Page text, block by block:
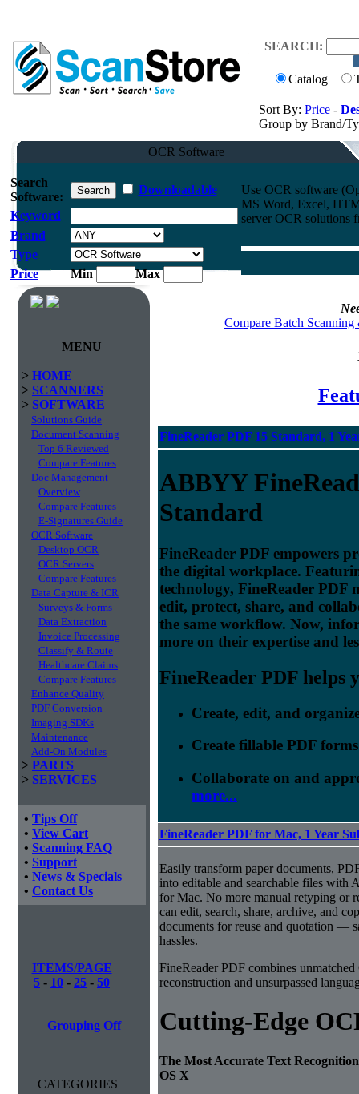
SEARCH:
Catalog
Sort By: Price -
Group by Brand/
OCR Software
Search
Software:
Downloadable
Keyword
Brand
Type
Price
Min Max
Use OCR software
MS Word, Excel,
server OCR solutions
MENU
> HOME
> SCANNERS
> SOFTWARE
Solutions Guide
Document Scanning
Top 6 Reviewed
Compare Features
Doc Management
Overview
Compare Features
E-Signatures Guide
OCR Software
Desktop OCR
OCR Servers
Compare Features
Data Capture & ICR
Surveys & Forms
Data Extraction
Invoice Processing
Classify & Route
Healthcare Claims
Compare Features
Enhance Quality
PDF Conversion
Imaging SDKs
Maintenance
Add-On Modules
> PARTS
> SERVICES
• Tips Off
• View Cart
• Scanning FAQ
• Support
• News & Specials
• Contact Us
ITEMS/PAGE
5 - 10 - 25 - 50
Grouping Off
CATEGORIES
Compare Batch Scanning
FineReader PDF 15 Standard, 1
ABBYY
Standard
FineReader PDF empowers
the digital workplace.
technology, FineReader PDF
edit, protect, share, and
the same workflow. Now,
more on their expertise and
FineReader PDF helps
Create, edit, and
Create fillable PDF forms
Collaborate on and
more...
FineReader PDF for Mac, 1 Year
Easily transform paper documents,
into editable and searchable files with
for Mac. No more manual retyping or
can edit, search, share, archive, and
documents for reuse and quotation —
hassles.
FineReader PDF combines
reconstruction and unsurpassed
Cutting-Edge
The Most Accurate Text
OS X